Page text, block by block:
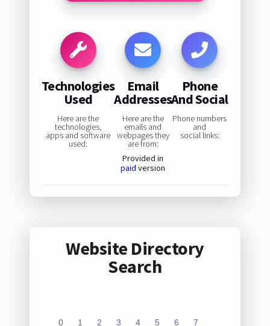
Technologies
Used
Here are the
technologies,
apps and software
used:
Email
Addresses
Here are the
emails and
webpages they
are from:
Provided in
paid version
Phone
And Social
Phone numbers
and
social links:
Website Directory
Search
0 1 2 3 4 5 6 7